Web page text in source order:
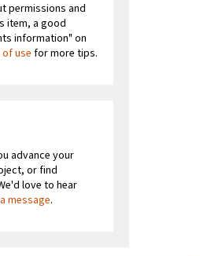
permissions and
item, a good
information" on
use for more tips.
advance your
or find
love to hear
message.